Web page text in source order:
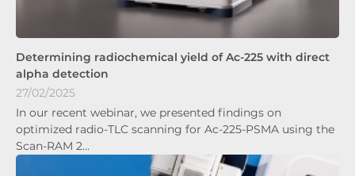
Determining radiochemical yield of Ac-225 with direct
alpha detection
27/02/2025
In our recent webinar, we presented findings on
optimized radio-TLC scanning for Ac-225-PSMA using the
Scan-RAM 2…